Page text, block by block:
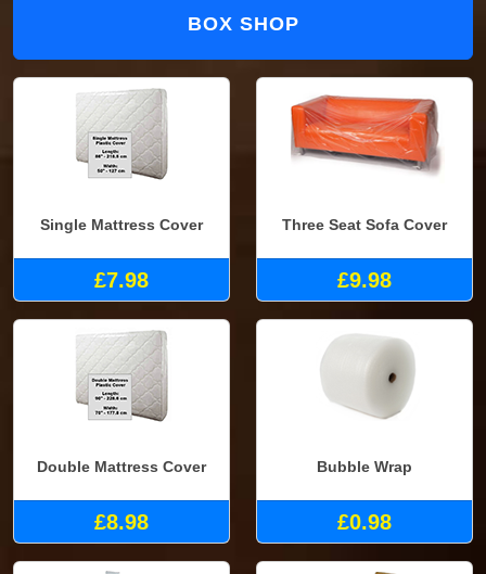
BOX SHOP
Single Mattress Cover
£7.98
Three Seat Sofa Cover
£9.98
Double Mattress Cover
£8.98
Bubble Wrap
£0.98